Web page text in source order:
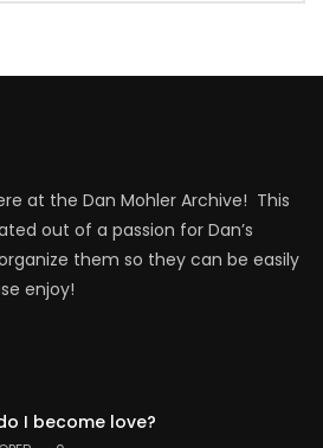
at the Dan Mohler Archive! This
out of a passion for Dan’s
them so they can be easily
enjoy!
I become love?